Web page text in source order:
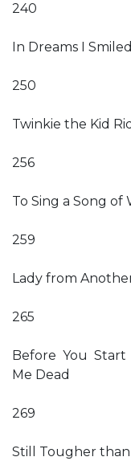
240
In Dreams I
250
Twinkie the Kid
256
To Sing a Song
259
Lady from
265
Before You Start
Me Dead
269
Still Tougher